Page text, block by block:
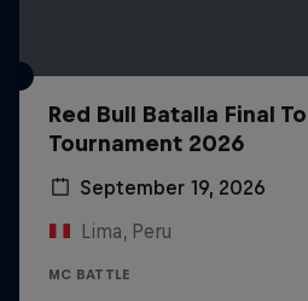
Red Bull Batalla Final
Tournament 2026
September 19, 2026
Lima, Peru
MC BATTLE